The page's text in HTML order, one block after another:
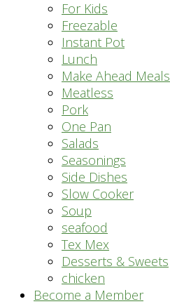
For Kids
Freezable
Instant Pot
Lunch
Make Ahead Meals
Meatless
Pork
One Pan
Salads
Seasonings
Side Dishes
Slow Cooker
Soup
seafood
Tex Mex
Desserts & Sweets
chicken
Become a Member